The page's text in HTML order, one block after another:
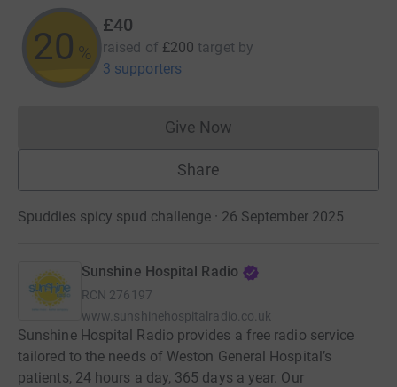
20 %
£40
raised of £200 target by
3 supporters
Give NowDonations cannot currently
Share
Spuddies spicy spud challenge · 26 September 2025
Sunshine Hospital Radio
RCN 276197
www.sunshinehospitalradio.co.uk
Sunshine Hospital Radio provides a free radio service
tailored to the needs of Weston General Hospital’s
patients, 24 hours a day, 365 days a year. Our